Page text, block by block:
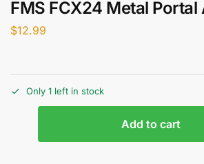
FMS FCX24 Metal Portal
$12.99
Only 1 left in stock
Add to cart